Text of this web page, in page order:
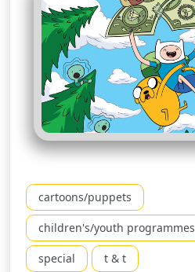
cartoons/puppets
children's/youth programmes
special t & t